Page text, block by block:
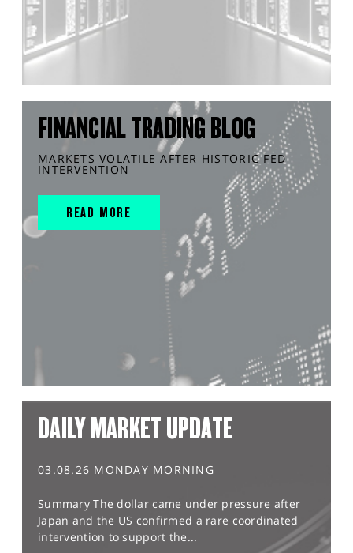
FINANCIAL TRADING BLOG
MARKETS VOLATILE AFTER HISTORIC FED
INTERVENTION
READ MORE
DAILY MARKET UPDATE
03.08.26 MONDAY MORNING
Summary The dollar came under pressure after
Japan and the US confirmed a rare coordinated
intervention to support the...